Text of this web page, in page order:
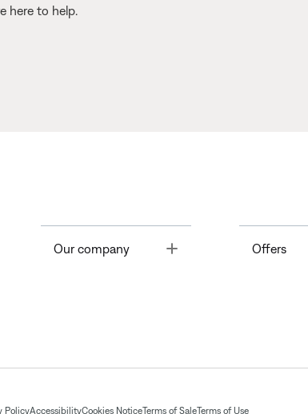
here to help.
Our company Offers
PolicyAccessibilityCookies NoticeTerms of SaleTerms of Use